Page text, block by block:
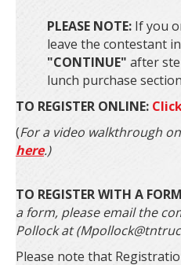
PLEASE NOTE: If you
leave the contestant
"CONTINUE" after
lunch purchase
TO REGISTER ONLINE:
(For a video walkthrough
here.)
TO REGISTER WITH A
a form, please email the
Pollock at
Please note that